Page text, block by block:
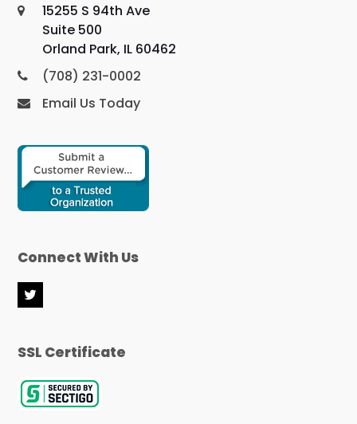
15255 S 94th Ave
Suite 500
Orland Park, IL 60462
(708) 231-0002
Email Us Today
Connect With Us
T
w
t
r
SSL Certificate